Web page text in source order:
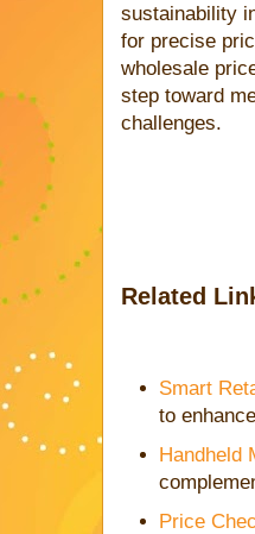
sustainability
for precise
wholesale
step toward
challenges.
Related
Smart
to
Handheld
Price